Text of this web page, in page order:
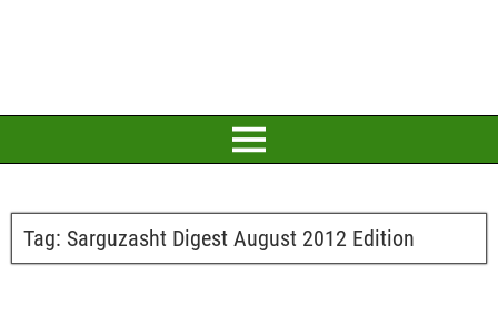
Tag: Sarguzasht Digest August 2012 Edition